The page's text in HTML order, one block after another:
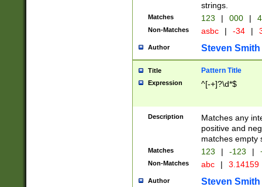
strings.
Matches 123 | 000 |
Non-Matches asbc | -34 |
Author Steven Smith
Title Pattern Title
Expression ^[-+]?\d*$
Description
Matches any
positive and
matches empty
Matches 123 | -123 |
Non-Matches abc | 3.14159
Author Steven Smith